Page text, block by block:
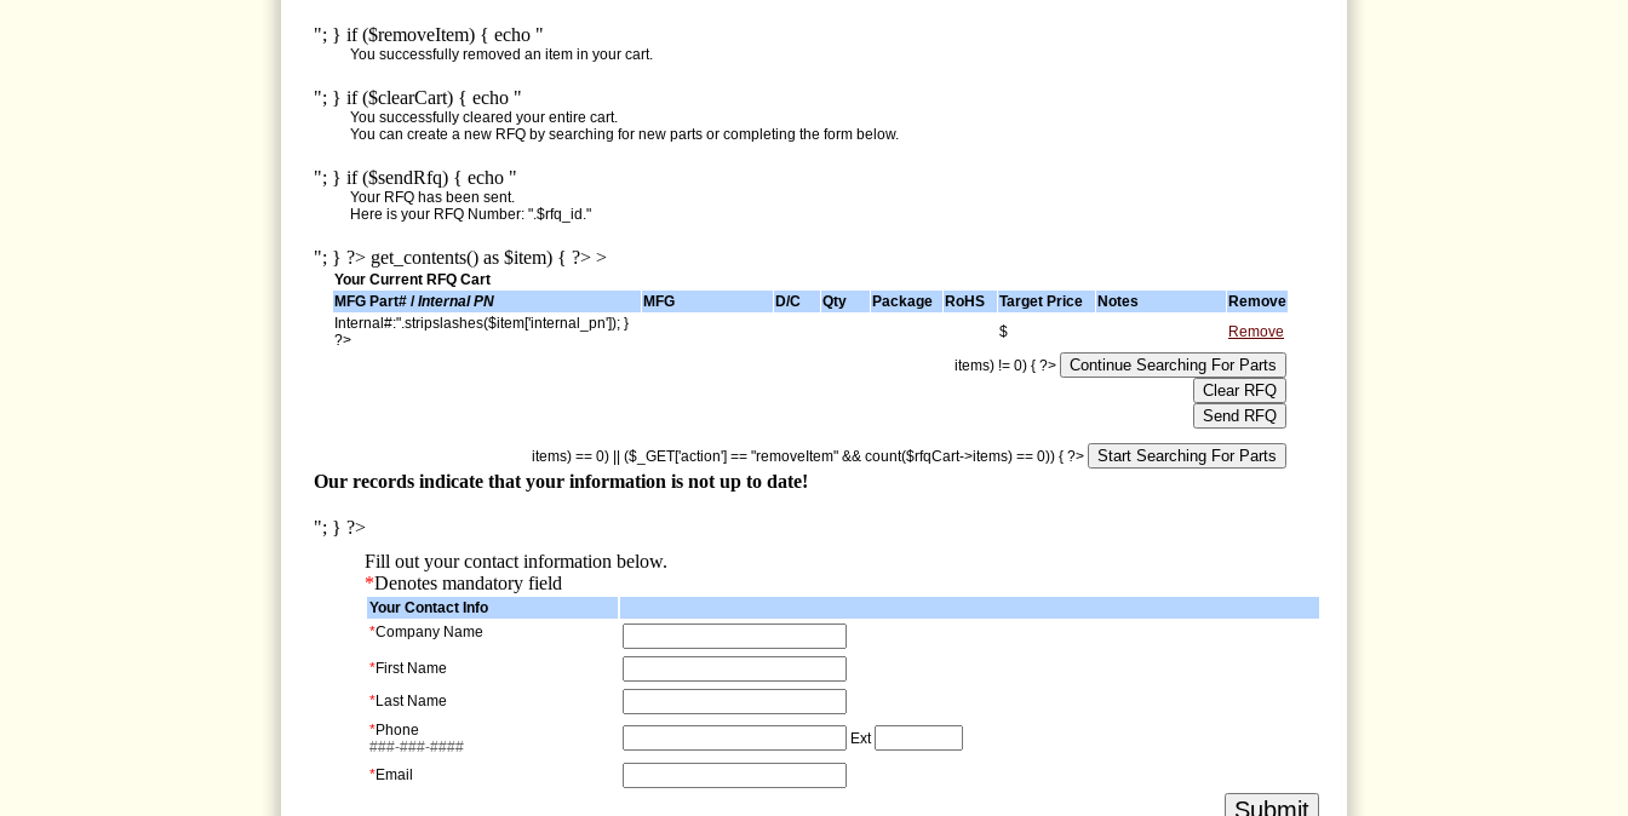
"; } if ($removeItem) { echo "
You successfully removed an item in your cart.
"; } if ($clearCart) { echo "
You successfully cleared your entire cart.
You can create a new RFQ by searching for new parts or completing the form below.
"; } if ($sendRfq) { echo "
Your RFQ has been sent.
Here is your RFQ Number: ".$rfq_id."
"; } ?> get_contents() as $item) { ?> >
Your Current RFQ Cart
MFG Part# /Internal PN MFG D/C Qty Package RoHS Target Price Notes
Remove
Internal#:".stripslashes($item['internal_pn']); }
?>
$
Remove
items) != 0) { ?>
items) == 0) || ($_GET['action'] == "removeItem" && count($rfqCart->items) == 0)) { ?>
Our records indicate that your information is not up to date!
"; } ?>
Fill out your contact information below.
*Denotes mandatory field
Your Contact Info
*Company Name
*First Name
*Last Name
*Phone
###-###-####
Ext
*Email